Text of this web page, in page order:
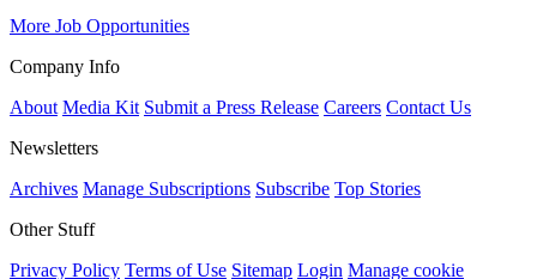
More Job Opportunities
Company Info
About Media Kit Submit a Press Release Careers Contact Us
Newsletters
Archives Manage Subscriptions Subscribe Top Stories
Other Stuff
Privacy Policy Terms of Use Sitemap Login Manage cookie